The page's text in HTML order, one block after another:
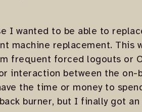
I wanted to be able to
machine replacement. This
frequent forced logouts or
interaction between the on-
the time or money to
burner, but I finally got